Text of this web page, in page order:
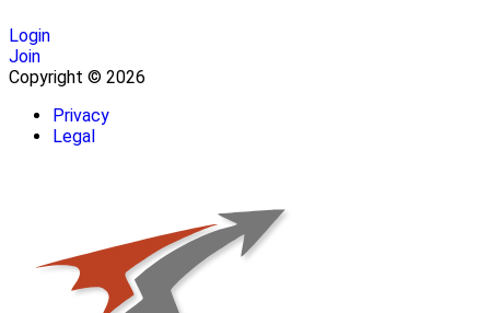
Login
Join
Copyright © 2026
Privacy
Legal